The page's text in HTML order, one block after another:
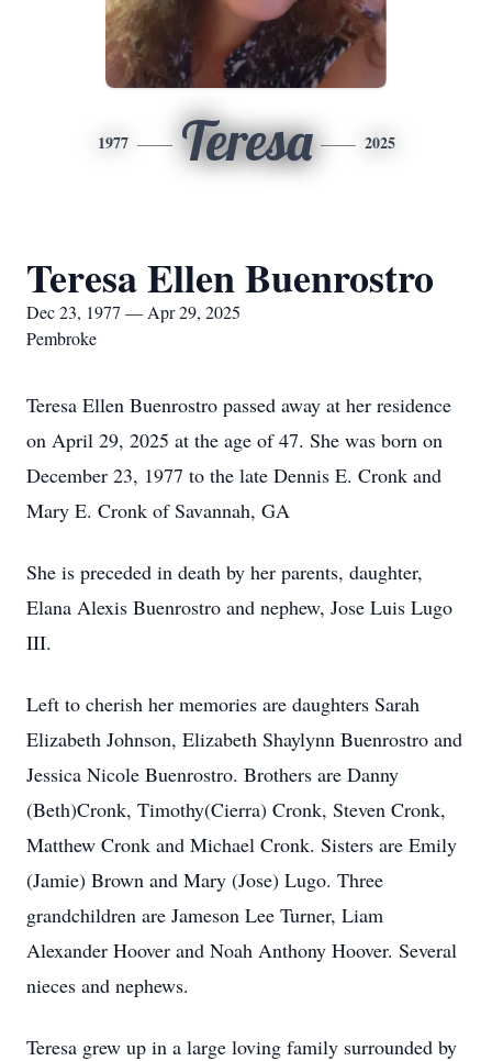
1977 Teresa 2025
Teresa Ellen Buenrostro
Dec 23, 1977 — Apr 29, 2025
Pembroke
Teresa Ellen Buenrostro passed away at her residence
on April 29, 2025 at the age of 47. She was born on
December 23, 1977 to the late Dennis E. Cronk and
Mary E. Cronk of Savannah, GA
She is preceded in death by her parents, daughter,
Elana Alexis Buenrostro and nephew, Jose Luis Lugo
III.
Left to cherish her memories are daughters Sarah
Elizabeth Johnson, Elizabeth Shaylynn Buenrostro and
Jessica Nicole Buenrostro. Brothers are Danny
(Beth)Cronk, Timothy(Cierra) Cronk, Steven Cronk,
Matthew Cronk and Michael Cronk. Sisters are Emily
(Jamie) Brown and Mary (Jose) Lugo. Three
grandchildren are Jameson Lee Turner, Liam
Alexander Hoover and Noah Anthony Hoover. Several
nieces and nephews.
Teresa grew up in a large loving family surrounded by